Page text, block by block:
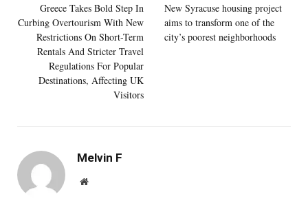
Greece Takes Bold Step In
Curbing Overtourism With New
Restrictions On Short-Term
Rentals And Stricter Travel
Regulations For Popular
Destinations, Affecting UK
Visitors
New Syracuse housing project
aims to transform one of the
city’s poorest neighborhoods
Melvin F
Website